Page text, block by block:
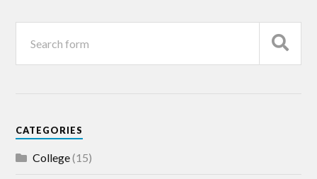
CATEGORIES
College(15)